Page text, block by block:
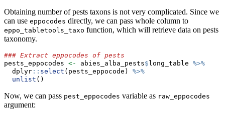
Obtaining number of pests taxons is not very complicated. Since we
can use eppocodes directly, we can pass whole column to
eppo_tabletools_taxo function, which will retrieve data on pests
taxonomy.
### Extract eppocodes of pests
pests_eppocodes <- abies_alba_pests$ long_table %>%
  dplyr
:: select (pests_eppocode) %>%
unlist ()
Now, we can pass pest_eppocodes variable as raw_eppocodes
argument: